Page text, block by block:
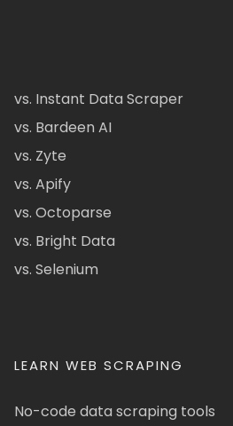
vs. Instant Data Scraper
vs. Bardeen AI
vs. Zyte
vs. Apify
vs. Octoparse
vs. Bright Data
vs. Selenium
LEARN WEB SCRAPING
No-code data scraping tools